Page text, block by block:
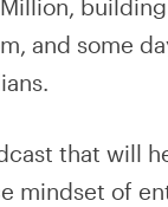
building
and some
that will
mindset of